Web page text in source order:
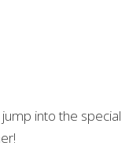
into the special